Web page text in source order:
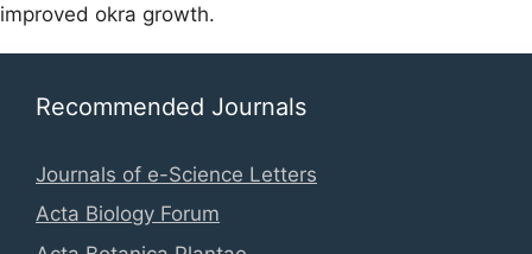
improved okra growth.
Recommended Journals
Journals of e-Science Letters
Acta Biology Forum